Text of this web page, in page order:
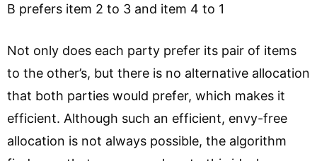
B prefers item 2 to 3 and item 4 to 1
Not only does each party prefer its pair of items
to the other’s, but there is no alternative allocation
that both parties would prefer, which makes it
efficient. Although such an efficient, envy-free
allocation is not always possible, the algorithm